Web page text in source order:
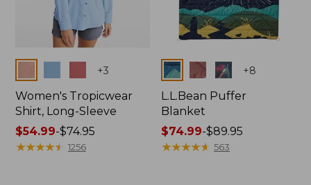
+3
Women's Tropicwear
Shirt, Long-Sleeve
Price
range
$54.99-$74.95
★★★★★
★★★★★ 1256
Colors +8
L.L.Bean Puffer
Blanket
Price
range
$74.99-$89.95
★★★★★
★★★★★ 563